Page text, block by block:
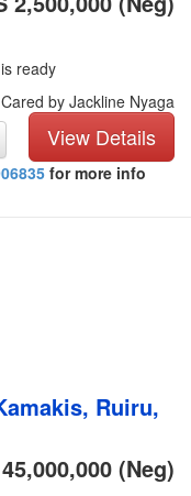
ready
Cared by Jackline Nyaga
View Details
for more info
Ruiru,
(Neg)